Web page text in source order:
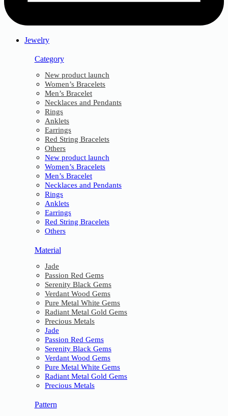
Jewelry
Category
New product launch
Women’s Bracelets
Men’s Bracelet
Necklaces and Pendants
Rings
Anklets
Earrings
Red String Bracelets
Others
New product launch
Women’s Bracelets
Men’s Bracelet
Necklaces and Pendants
Rings
Anklets
Earrings
Red String Bracelets
Others
Material
Jade
Passion Red Gems
Serenity Black Gems
Verdant Wood Gems
Pure Metal White Gems
Radiant Metal Gold Gems
Precious Metals
Jade
Passion Red Gems
Serenity Black Gems
Verdant Wood Gems
Pure Metal White Gems
Radiant Metal Gold Gems
Precious Metals
Pattern